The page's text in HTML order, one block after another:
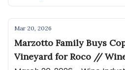
Mar 20, 2026
Marzotto Family Buys
Vineyard for Roco //